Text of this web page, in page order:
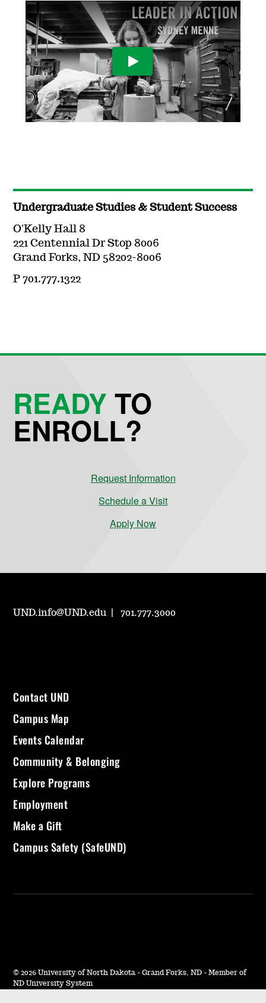
Play Video
Undergraduate Studies & Student Success
O'Kelly Hall 8
221 Centennial Dr Stop 8006
Grand Forks, ND 58202-8006
P 701.777.1322
READYTO
ENROLL?
Request Information
Schedule a Visit
Apply Now
UND.info@UND.edu 701.777.3000
Contact UND
Campus Map
Events Calendar
Community & Belonging
Explore Programs
Employment
Make a Gift
Campus Safety (SafeUND)
© 2026 University of North Dakota - Grand Forks, ND - Member of
ND University System